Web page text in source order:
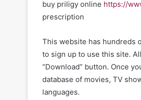
buy priligy online https://
prescription
This website has hundreds
to sign up to use this site.
“Download” button. Once
database of movies, TV
languages.